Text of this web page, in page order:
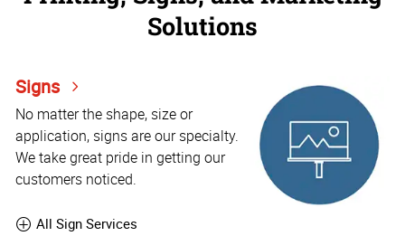
Solutions
Signs
No matter the shape, size or
application, signs are our specialty.
We take great pride in getting our
customers noticed.
All Sign Services